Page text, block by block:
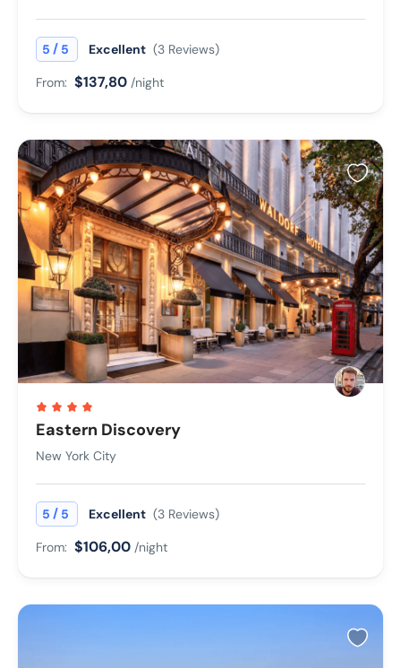
5 / 5 Excellent (3 Reviews)
From: $137,80 /night
Eastern Discovery
New York City
5 / 5 Excellent (3 Reviews)
From: $106,00 /night